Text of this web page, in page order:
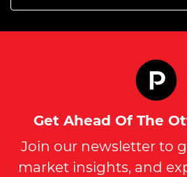
Get Ahead Of The
Join our newsletter to
market insights, and